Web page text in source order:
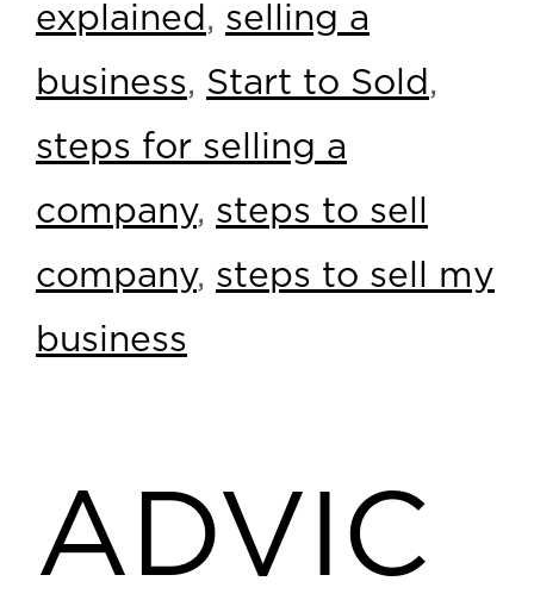
explained , selling a
business, Start to Sold ,
steps for selling a
company, steps to sell
company, steps to sell my
business
ADVIC